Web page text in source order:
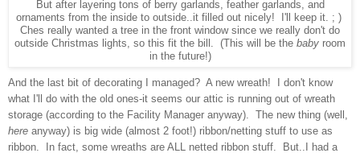
But after layering tons of berry garlands, feather garlands, and
ornaments from the inside to outside..it filled out nicely! I'll keep it. ; )
Ches really wanted a tree in the front window since we really don't do
outside Christmas lights, so this fit the bill. (This will be the baby room
in the future!)
And the last bit of decorating I managed? A new wreath! I don't know
what I'll do with the old ones-it seems our attic is running out of wreath
storage (according to the Facility Manager anyway). The new thing (well,
here anyway) is big wide (almost 2 foot!) ribbon/netting stuff to use as
ribbon. In fact, some wreaths are ALL netted ribbon stuff. But..I had a